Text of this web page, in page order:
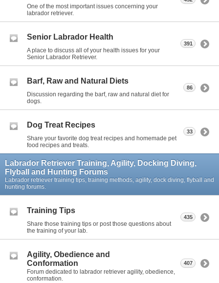
One of the most important issues concerning your
labrador retriever.
Senior Labrador Health
A place to discuss all of your health issues for your
Senior Labrador Retriever.
391
Barf, Raw and Natural Diets
Discussion regarding the barf, raw and natural diet for
dogs.
86
Dog Treat Recipes
Share your favorite dog treat recipes and homemade pet
food recipes and treats.
33
Labrador Retriever Training, Agility, Docking Diving,
Flyball and Hunting Forums
Labrador retriever training tips, training methods, agility, dock diving, flyball and
hunting forums.
Training Tips
Share those training tips or post those questions about
the training of your lab.
435
Agility, Obedience and
Conformation
Forum dedicated to labrador retriever agility, obedience,
conformation.
407